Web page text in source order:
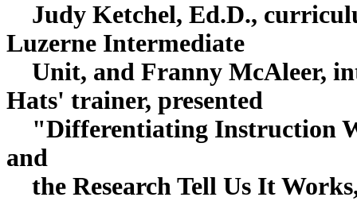
Judy Ketchel, Ed.D.,
Luzerne Intermediate
Unit, and Franny McAleer,
Hats' trainer,
"Differentiating Instruction
and
the Research Tell Us It